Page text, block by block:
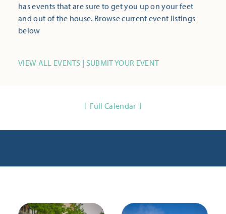
has events that are sure to get you up on your feet
and out of the house. Browse current event listings
below
VIEW ALL EVENTS | SUBMIT YOUR EVENT
Full Calendar